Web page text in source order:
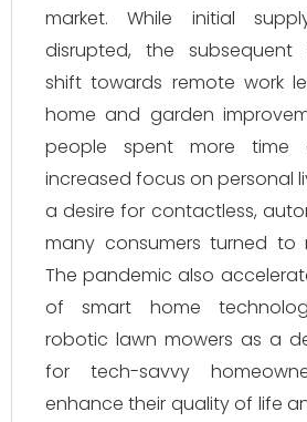
market. While initial
disrupted, the subsequent
shift towards remote work
home and garden
people spent more time
increased focus on personal
a desire for contactless,
many consumers turned to
The pandemic also
of smart home
robotic lawn mowers as a
for tech-savvy
enhance their quality of life